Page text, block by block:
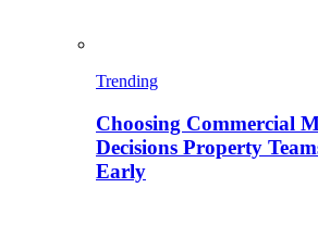
Trending
Choosing Commercial
Decisions Property
Early